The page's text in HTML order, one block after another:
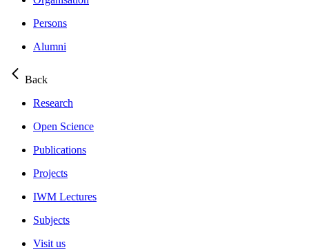
Persons
Alumni
Back
Research
Open Science
Publications
Projects
IWM Lectures
Subjects
Visit us